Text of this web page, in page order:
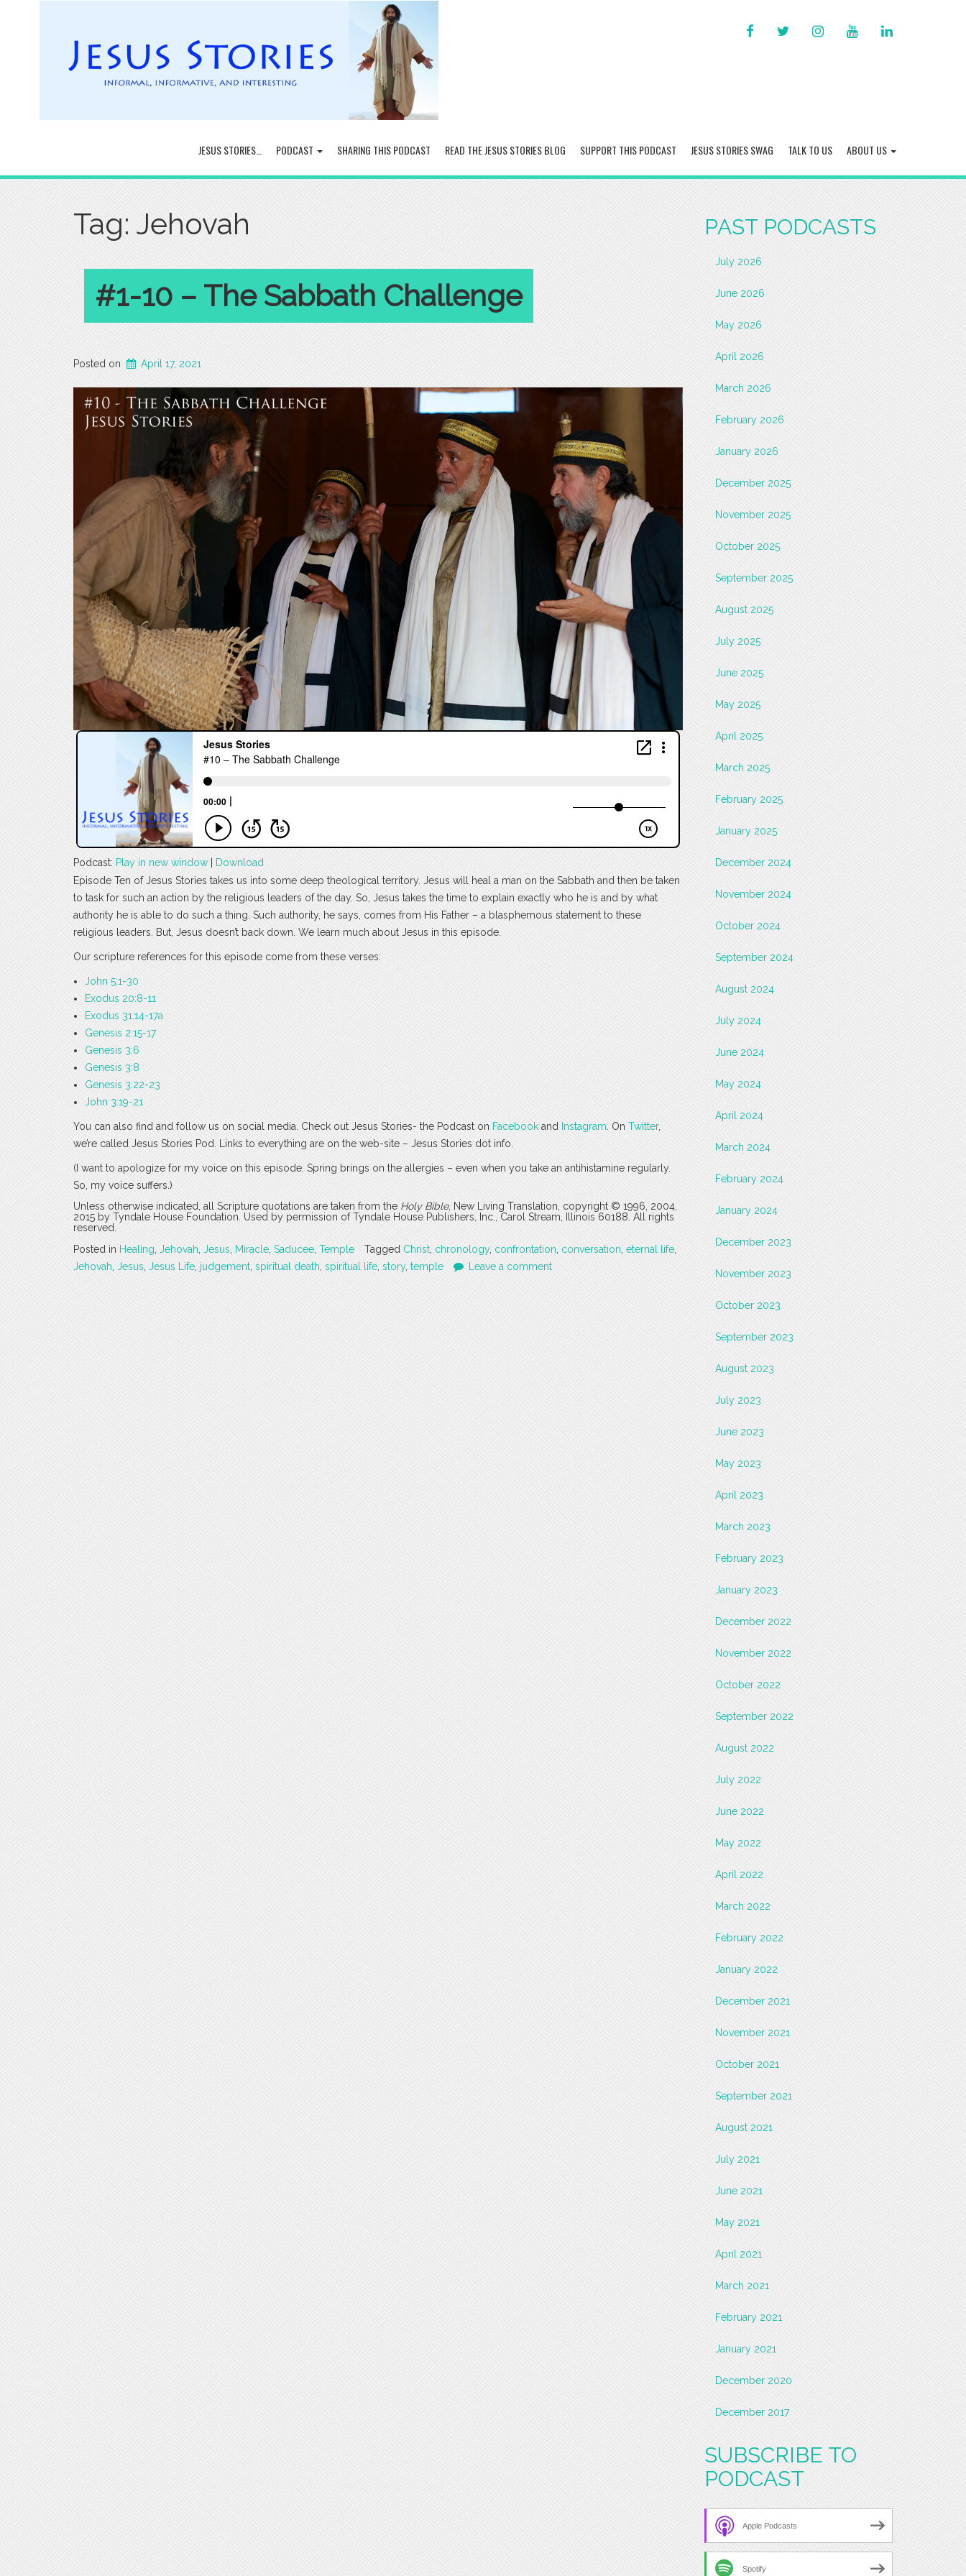
FACEBOOKTWITTERINSTAGRAM
LINKED
JESUS STORIES… PODCAST SHARING THIS PODCAST READ THE JESUS STORIES BLOG SUPPORT THIS PODCAST JESUS STORIES SWAG TALK TO US ABOUT US
Tag: Jehovah
#1-10 – The Sabbath Challenge
Posted on April 17, 2021
Podcast: Play in new window | Download
Episode Ten of Jesus Stories takes us into some deep theological territory. Jesus will heal a man on the Sabbath and then be taken
to task for such an action by the religious leaders of the day. So, Jesus takes the time to explain exactly who he is and by what
authority he is able to do such a thing. Such authority, he says, comes from His Father – a blasphemous statement to these
religious leaders. But, Jesus doesn’t back down. We learn much about Jesus in this episode.
Our scripture references for this episode come from these verses:
John 5:1-30
Exodus 20:8-11
Exodus 31:14-17a
Genesis 2:15-17
Genesis 3:6
Genesis 3:8
Genesis 3:22-23
John 3:19-21
You can also find and follow us on social media. Check out Jesus Stories- the Podcast on Facebook and Instagram . On Twitter,
we’re called Jesus Stories Pod. Links to everything are on the web-site – Jesus Stories dot info.
(I want to apologize for my voice on this episode. Spring brings on the allergies – even when you take an antihistamine regularly.
So, my voice suffers.)
Unless otherwise indicated, all Scripture quotations are taken from the Holy Bible, New Living Translation, copyright © 1996, 2004,
2015 by Tyndale House Foundation. Used by permission of Tyndale House Publishers, Inc., Carol Stream, Illinois 60188. All rights
reserved.
Posted in Healing Jehovah Jesus Miracle Saducee Temple Tagged Christ chronology, confrontation conversation eternal life
Jehovah Jesus Jesus Life judgement spiritual death spiritual life story, temple Leave a comment
PAST PODCASTS
July 2026
June 2026
May 2026
April 2026
March 2026
February 2026
January 2026
December 2025
November 2025
October 2025
September 2025
August 2025
July 2025
June 2025
May 2025
April 2025
March 2025
February 2025
January 2025
December 2024
November 2024
October 2024
September 2024
August 2024
July 2024
June 2024
May 2024
April 2024
March 2024
February 2024
January 2024
December 2023
November 2023
October 2023
September 2023
August 2023
July 2023
June 2023
May 2023
April 2023
March 2023
February 2023
January 2023
December 2022
November 2022
October 2022
September 2022
August 2022
July 2022
June 2022
May 2022
April 2022
March 2022
February 2022
January 2022
December 2021
November 2021
October 2021
September 2021
August 2021
July 2021
June 2021
May 2021
April 2021
March 2021
February 2021
January 2021
December 2020
December 2017
SUBSCRIBE TO
PODCAST
Apple Podcasts
Spotify